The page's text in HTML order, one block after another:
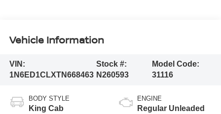
Vehicle Information
VIN:
1N6ED1CLXTN668463
Stock #:
N260593
Model Code:
31116
BODY STYLE
King Cab
ENGINE
Regular Unleaded